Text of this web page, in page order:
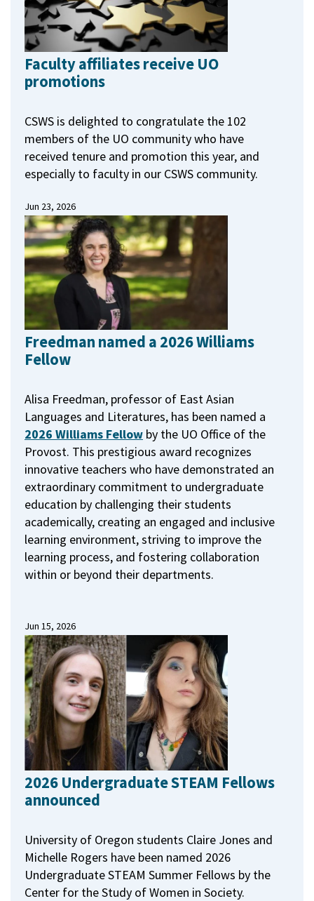
Faculty affiliates receive UO
promotions
CSWS is delighted to congratulate the 102
members of the UO community who have
received tenure and promotion this year, and
especially to faculty in our CSWS community.
Jun 23, 2026
Freedman named a 2026 Williams
Fellow
Alisa Freedman, professor of East Asian
Languages and Literatures, has been named a
2026 Williams Fellow by the UO Office of the
Provost. This prestigious award recognizes
innovative teachers who have demonstrated an
extraordinary commitment to undergraduate
education by challenging their students
academically, creating an engaged and inclusive
learning environment, striving to improve the
learning process, and fostering collaboration
within or beyond their departments.
Jun 15, 2026
2026 Undergraduate STEAM Fellows
announced
University of Oregon students Claire Jones and
Michelle Rogers have been named 2026
Undergraduate STEAM Summer Fellows by the
Center for the Study of Women in Society.